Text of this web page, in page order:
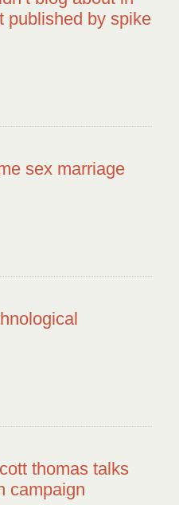
published by spike
sex marriage
thomas talks
campaign